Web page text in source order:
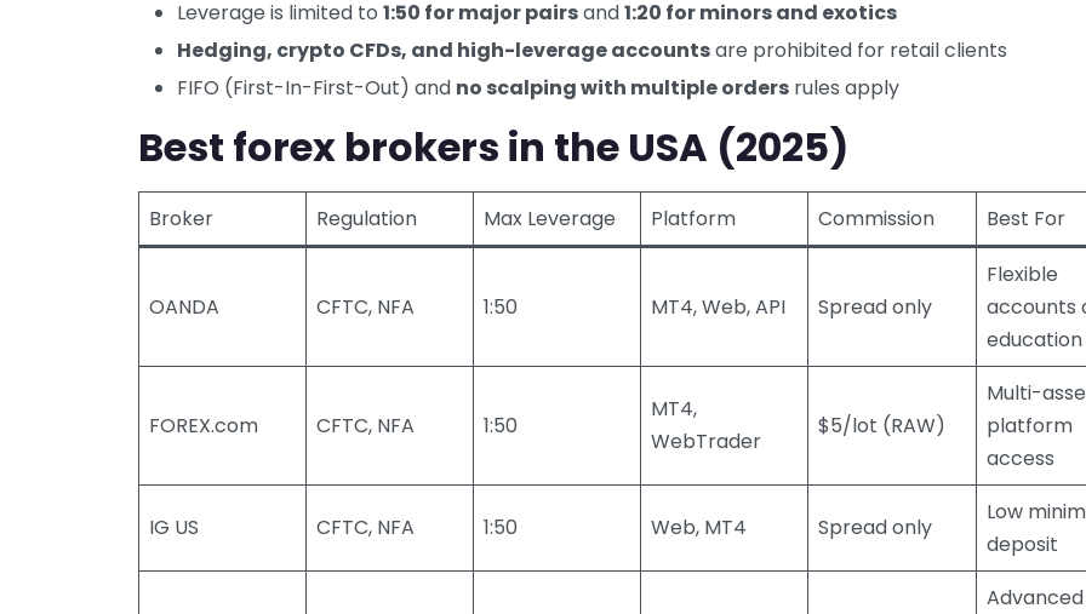
Leverage is limited to 1:50 for major pairsand1:20 for minors and exotics
Hedging, crypto CFDs, and high-leverage accountsare prohibited for retail clients
FIFO (First-In-First-Out) and no scalping with multiple orders rules apply
Best forex brokers in the USA (2025)
Broker Regulation Max Leverage Platform Commission Best For
OANDA CFTC, NFA 1:50 MT4, Web, API Spread only
Flexible
accounts
education
FOREX.com CFTC, NFA 1:50
MT4,
WebTrader
$5/lot (RAW)
Multi-
platform
access
IG US CFTC, NFA 1:50 Web, MT4 Spread only
Low
deposit
Advanced